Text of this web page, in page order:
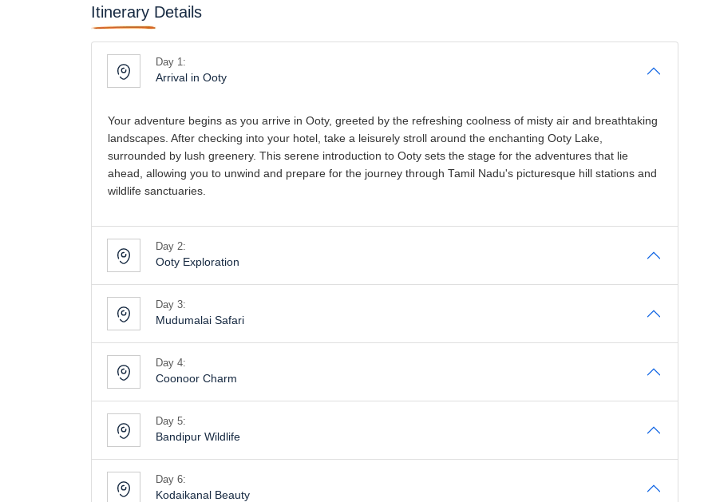
Itinerary Details
Day 1:
Arrival in Ooty
Your adventure begins as you arrive in Ooty, greeted by the refreshing coolness of misty air and breathtaking
landscapes. After checking into your hotel, take a leisurely stroll around the enchanting Ooty Lake,
surrounded by lush greenery. This serene introduction to Ooty sets the stage for the adventures that lie
ahead, allowing you to unwind and prepare for the journey through Tamil Nadu's picturesque hill stations and
wildlife sanctuaries.
Day 2:
Ooty Exploration
Day 3:
Mudumalai Safari
Day 4:
Coonoor Charm
Day 5:
Bandipur Wildlife
Day 6:
Kodaikanal Beauty